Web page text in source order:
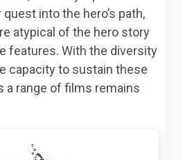
into the hero’s path,
atypical of the hero story
features. With the diversity
capacity to sustain these
a range of films remains